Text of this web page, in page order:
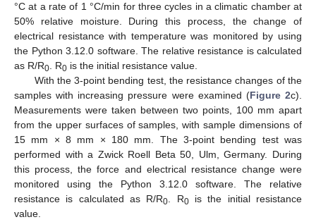
°C at a rate of 1 °C/min for three cycles in a climatic chamber at
50% relative moisture. During this process, the change of
electrical resistance with temperature was monitored by using
the Python 3.12.0 software. The relative resistance is calculated
as R/R0. R0 is the initial resistance value.
With the 3-point bending test, the resistance changes of the
samples with increasing pressure were examined (Figure 2c).
Measurements were taken between two points, 100 mm apart
from the upper surfaces of samples, with sample dimensions of
15 mm × 8 mm × 180 mm. The 3-point bending test was
performed with a Zwick Roell Beta 50, Ulm, Germany. During
this process, the force and electrical resistance change were
monitored using the Python 3.12.0 software. The relative
resistance is calculated as R/R0. R0is the initial resistance
value.